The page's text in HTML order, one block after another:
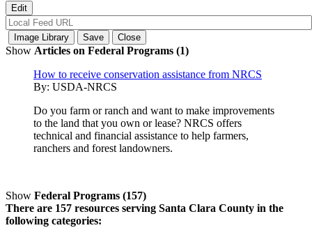
Show Articles on Federal Programs (1)
How to receive conservation assistance from NRCS
By: USDA-NRCS
Do you farm or ranch and want to make improvements
to the land that you own or lease? NRCS offers
technical and financial assistance to help farmers,
ranchers and forest landowners.
Show Federal Programs (157)
There are 157 resources serving Santa Clara County in the
following categories: